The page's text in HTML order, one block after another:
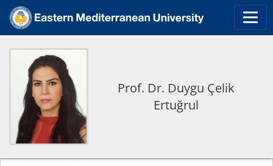
Prof. Dr. Duygu Çelik
Ertuğrul